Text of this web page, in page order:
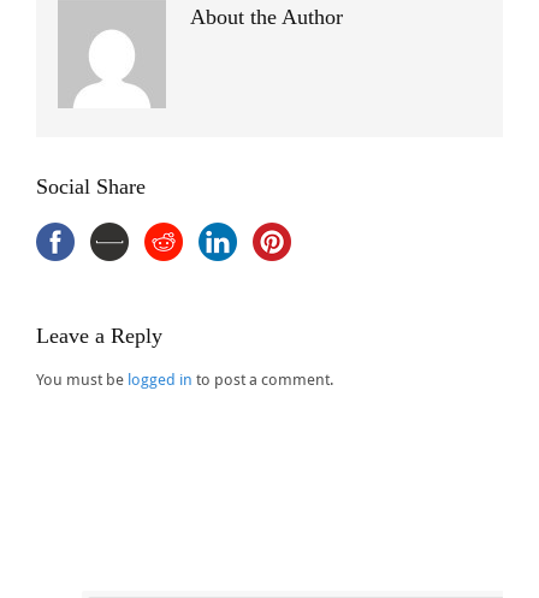
About the Author
Social Share
Leave a Reply
You must be logged in to post a comment.